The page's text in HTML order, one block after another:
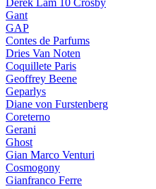
Derek Lam 10 Crosby
Gant
GAP
Contes de Parfums
Dries Van Noten
Coquillete Paris
Geoffrey Beene
Geparlys
Diane von Furstenberg
Coreterno
Gerani
Ghost
Gian Marco Venturi
Cosmogony
Gianfranco Ferre